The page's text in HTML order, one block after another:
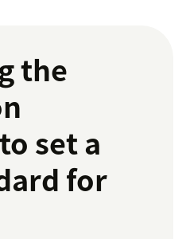
the
set a
for